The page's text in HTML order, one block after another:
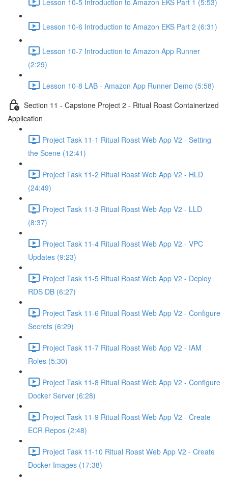
Lesson 10-6 Introduction to Amazon EKS Part 2 (6:31)
Lesson 10-7 Introduction to Amazon App Runner
(2:29)
Lesson 10-8 LAB - Amazon App Runner Demo (5:58)
Section 11 - Capstone Project 2 - Ritual Roast Containerized
Application
Project Task 11-1 Ritual Roast Web App V2 - Setting
the Scene (12:41)
Project Task 11-2 Ritual Roast Web App V2 - HLD
(24:49)
Project Task 11-3 Ritual Roast Web App V2 - LLD
(8:37)
Project Task 11-4 Ritual Roast Web App V2 - VPC
Updates (9:23)
Project Task 11-5 Ritual Roast Web App V2 - Deploy
RDS DB (6:27)
Project Task 11-6 Ritual Roast Web App V2 - Configure
Secrets (6:29)
Project Task 11-7 Ritual Roast Web App V2 - IAM
Roles (5:30)
Project Task 11-8 Ritual Roast Web App V2 - Configure
Docker Server (6:28)
Project Task 11-9 Ritual Roast Web App V2 - Create
ECR Repos (2:48)
Project Task 11-10 Ritual Roast Web App V2 - Create
Docker Images (17:38)